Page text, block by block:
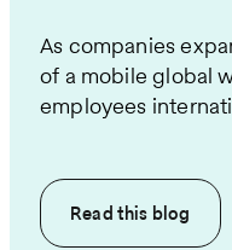
As companies
of a mobile global
employees
Read this blog